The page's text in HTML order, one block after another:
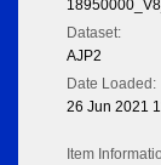
Dataset:
AJP2
Date Loaded:
26 Jun 2021
Item